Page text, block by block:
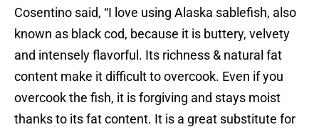
Cosentino said, “I love using Alaska sablefish, also
known as black cod, because it is buttery, velvety
and intensely flavorful. Its richness & natural fat
content make it difficult to overcook. Even if you
overcook the fish, it is forgiving and stays moist
thanks to its fat content. It is a great substitute for